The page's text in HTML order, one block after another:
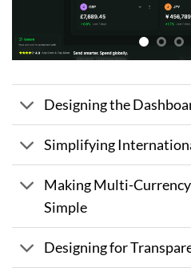
Designing the
Simplifying
Making Multi-
Simple
Designing for